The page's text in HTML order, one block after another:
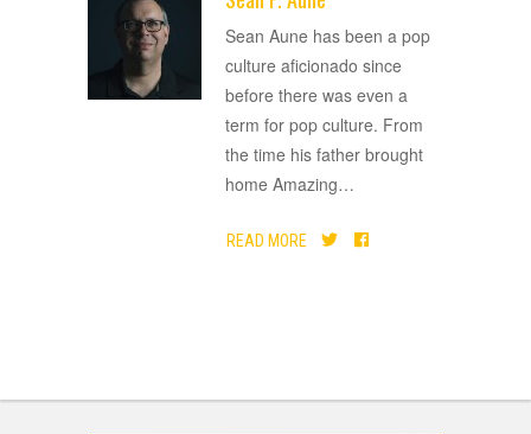
Sean Aune has been a pop
culture aficionado since
before there was even a
term for pop culture. From
the time his father brought
home Amazing…
READ MORE